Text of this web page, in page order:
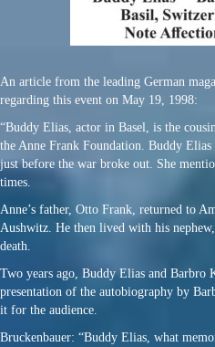
An article from the leading German
regarding this event on May 19, 1998:
“Buddy Elias, actor in Basel, is the
the Anne Frank Foundation. Buddy
just before the war broke out. She
times.
Anne’s father, Otto Frank, returned to
Aushwitz. He then lived with his
death.
Two years ago, Buddy Elias and
presentation of the autobiography by
it for the audience.
Bruckenbauer: “Buddy Elias, what